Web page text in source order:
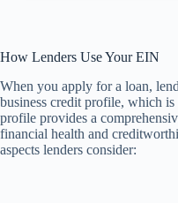
How Lenders Use Your EIN
When you apply for a loan,
business credit profile, which
profile provides a
financial health and
aspects lenders consider: